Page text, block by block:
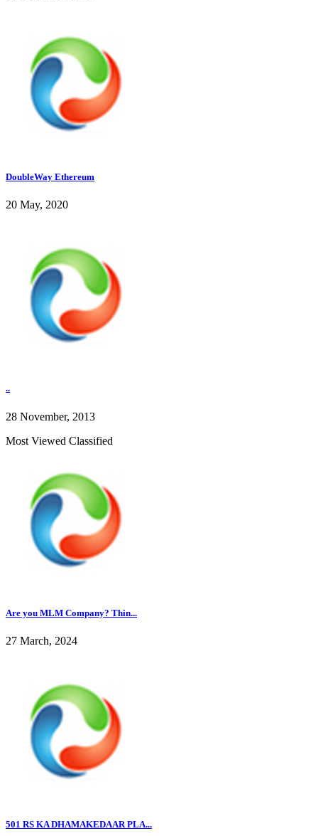
DoubleWay Ethereum
20 May, 2020
..
28 November, 2013
Most Viewed Classified
Are you MLM Company? Thin...
27 March, 2024
501 RS KA DHAMAKEDAAR PLA...